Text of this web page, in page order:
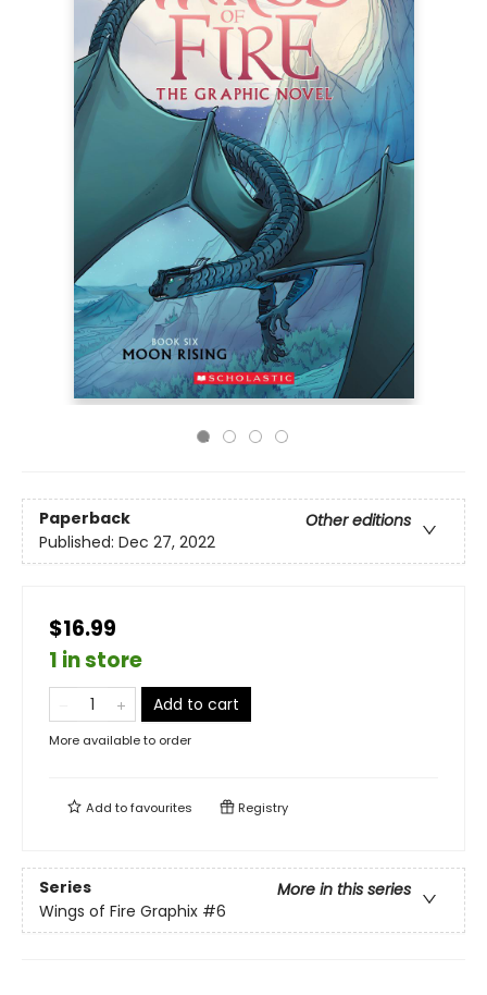
Paperback
Other editions
Published: Dec 27, 2022
$16.99
1 in store
Add to cart
More available to order
Add tofavourites Registry
Series
More in this series
Wings of Fire Graphix #6